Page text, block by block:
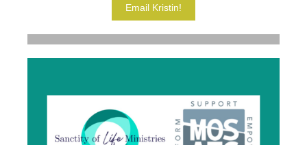
Email Kristin!